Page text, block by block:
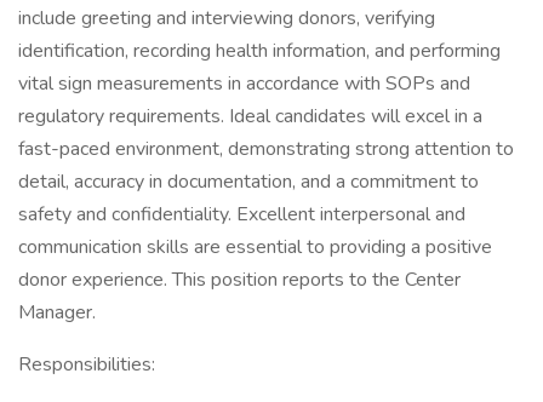
include greeting and interviewing donors, verifying
identification, recording health information, and performing
vital sign measurements in accordance with SOPs and
regulatory requirements. Ideal candidates will excel in a
fast-paced environment, demonstrating strong attention to
detail, accuracy in documentation, and a commitment to
safety and confidentiality. Excellent interpersonal and
communication skills are essential to providing a positive
donor experience. This position reports to the Center
Manager.
Responsibilities: